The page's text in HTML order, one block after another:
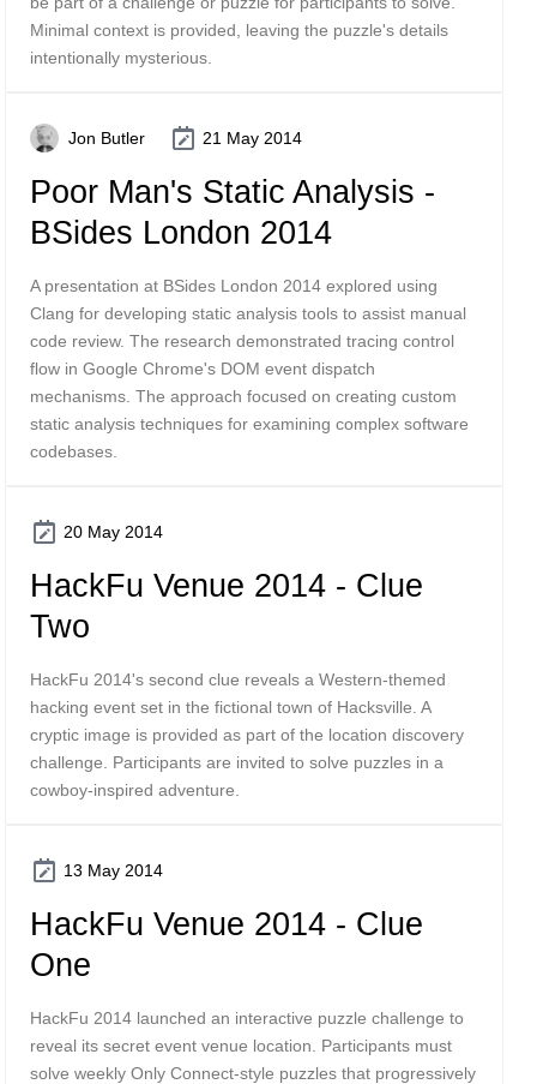
Minimal context is provided, leaving the puzzle's details
intentionally mysterious.
Jon Butler 21 May 2014
Poor Man's Static Analysis -
BSides London 2014
A presentation at BSides London 2014 explored using
Clang for developing static analysis tools to assist manual
code review. The research demonstrated tracing control
flow in Google Chrome's DOM event dispatch
mechanisms. The approach focused on creating custom
static analysis techniques for examining complex software
codebases.
20 May 2014
HackFu Venue 2014 - Clue
Two
HackFu 2014's second clue reveals a Western-themed
hacking event set in the fictional town of Hacksville. A
cryptic image is provided as part of the location discovery
challenge. Participants are invited to solve puzzles in a
cowboy-inspired adventure.
13 May 2014
HackFu Venue 2014 - Clue
One
HackFu 2014 launched an interactive puzzle challenge to
reveal its secret event venue location. Participants must
solve weekly Only Connect-style puzzles that progressively